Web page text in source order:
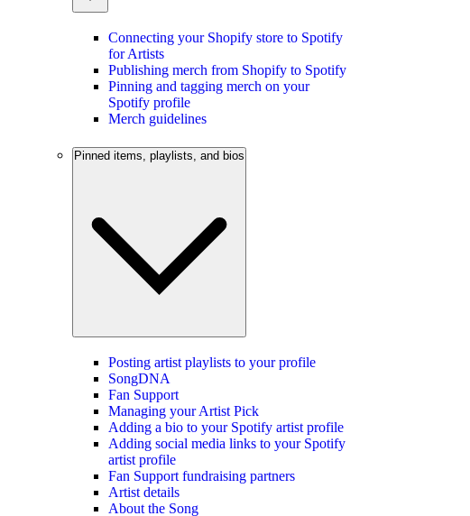
Connecting your Shopify store to Spotify
for Artists
Publishing merch from Shopify to Spotify
Pinning and tagging merch on your
Spotify profile
Merch guidelines
Pinned items, playlists, and bios
Posting artist playlists to your profile
SongDNA
Fan Support
Managing your Artist Pick
Adding a bio to your Spotify artist profile
Adding social media links to your Spotify
artist profile
Fan Support fundraising partners
Artist details
About the Song